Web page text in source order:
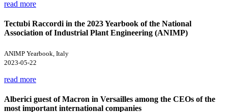
read more
Tectubi Raccordi in the 2023 Yearbook of the National
Association of Industrial Plant Engineering (ANIMP)
ANIMP Yearbook, Italy
2023-05-22
read more
Alberici guest of Macron in Versailles among the CEOs of the
most important international companies